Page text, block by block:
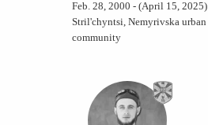
Feb. 28, 2000 - (April 15, 2025)
Stril'chyntsi, Nemyrivska urban
community